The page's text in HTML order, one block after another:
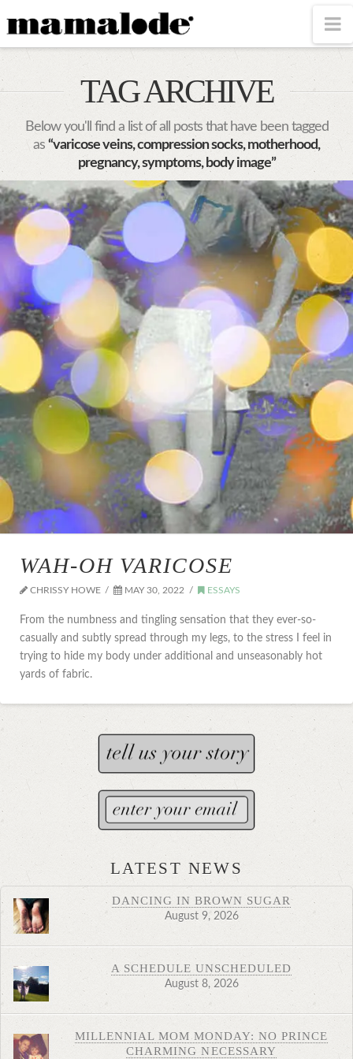
MAMALODE
TAG ARCHIVE
Below you'll find a list of all posts that have been tagged
as “varicose veins, compression socks, motherhood,
pregnancy, symptoms, body image”
WAH-OH VARICOSE
CHRISSY HOWE MAY 30, 2022 ESSAYS
From the numbness and tingling sensation that they ever-so-
casually and subtly spread through my legs, to the stress I feel in
trying to hide my body under additional and unseasonably hot
yards of fabric.
LATEST NEWS
DANCING IN BROWN SUGAR
August 9, 2026
A SCHEDULE UNSCHEDULED
August 8, 2026
MILLENNIAL MOM MONDAY: NO PRINCE
CHARMING NECESSARY